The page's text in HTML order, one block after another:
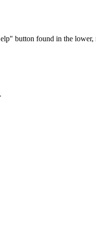
button found in the lower,